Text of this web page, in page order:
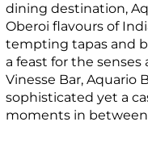
dining destination,
Oberoi flavours of
tempting tapas and
a feast for the
Vinesse Bar, Aquario
sophisticated yet a
moments in